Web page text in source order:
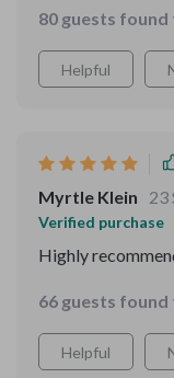
80 guests
Helpful
Myrtle Klein 23
Verified purchase
Highly
66 guests
Helpful